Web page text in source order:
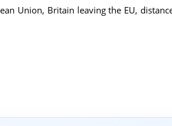
Union, Britain leaving the EU,